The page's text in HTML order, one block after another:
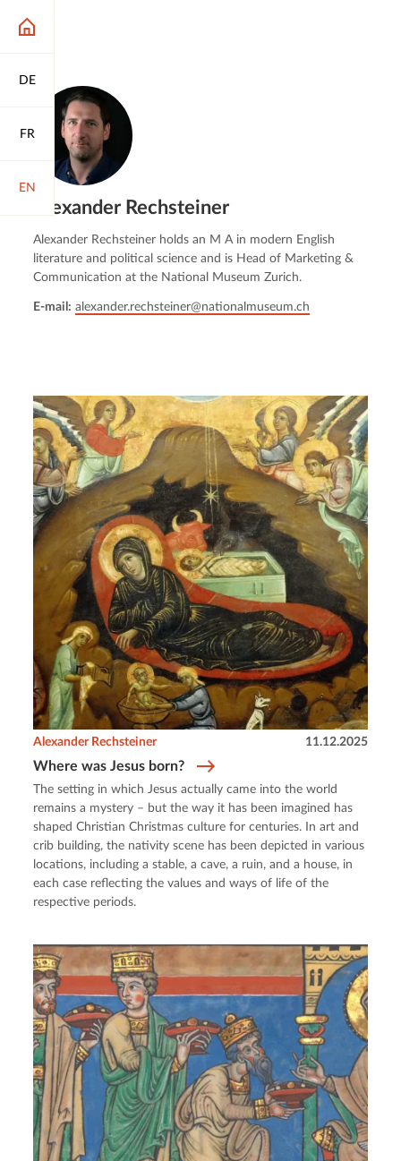
DE
FR
EN
Alexander Rechsteiner
Alexander Rechsteiner holds an M A in modern English
literature and political science and is Head of Marketing &
Communication at the National Museum Zurich.
E-mail: alexander.rechsteiner@nationalmuseum.ch
Where was Jesus born?
Alexander Rechsteiner 11.12.2025
The setting in which Jesus actually came into the world
remains a mystery – but the way it has been imagined has
shaped Christian Christmas culture for centuries. In art and
crib building, the nativity scene has been depicted in various
locations, including a stable, a cave, a ruin, and a house, in
each case reflecting the values and ways of life of the
respective periods.